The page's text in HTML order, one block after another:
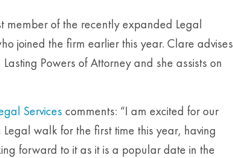
member of the recently expanded Legal
joined the firm earlier this year. Clare advises
Powers of Attorney and she assists on
Services comments: “I am excited for our
walk for the first time this year, having
forward to it as it is a popular date in the